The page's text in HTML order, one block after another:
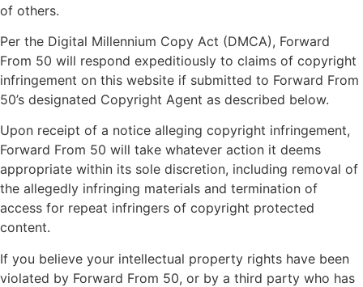
of others.
Per the Digital Millennium Copy Act (DMCA), Forward
From 50 will respond expeditiously to claims of copyright
infringement on this website if submitted to Forward From
50’s designated Copyright Agent as described below.
Upon receipt of a notice alleging copyright infringement,
Forward From 50 will take whatever action it deems
appropriate within its sole discretion, including removal of
the allegedly infringing materials and termination of
access for repeat infringers of copyright protected
content.
If you believe your intellectual property rights have been
violated by Forward From 50, or by a third party who has